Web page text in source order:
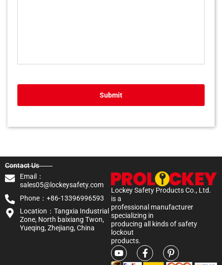
Submit
Lockey Safety Products Co., Ltd.
is a
professional manufacturer
specializing in
producing all kinds of safety
lockout
products.
Contact Us
Email：
sales05@lockeysafety.com
Phone：+86-13396996593
Location：Tangxia Industrial
Zone, North baixiang Twon,
Yueqing, Zhejiang, China